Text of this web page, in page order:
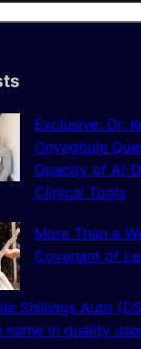
Exclusive: Dr.
Onyegbule
Opacity of AI-
Clinical Tools
More Than a
Covenant of
Shillings Auto
name in quality